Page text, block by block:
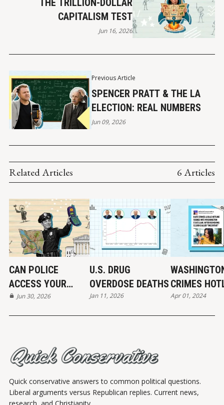
Previous Article
SPENCER PRATT & THE LA
ELECTION: REAL NUMBERS
Jun 09, 2026
THE TRILLION-DOLLAR
CAPITALISM TEST
Jun 16, 2026
Related Articles 6 Articles
CAN POLICE
ACCESS YOUR
LOCATION DATA?
Jun 30, 2026
U.S. DRUG
OVERDOSE DEATHS
Jan 11, 2026
CRIMES
Apr 01, 2024
Quick conservative answers to common political questions.
Liberal arguments versus Republican replies. Current news,